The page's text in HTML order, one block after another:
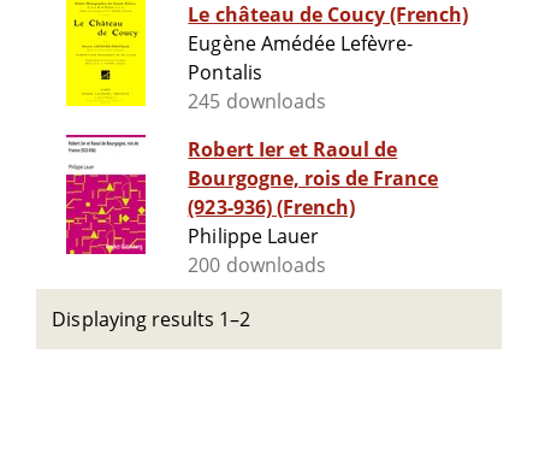
Le château de Coucy (French)
Eugène Amédée Lefèvre-
Pontalis
245 downloads
Robert Ier et Raoul de
Bourgogne, rois de France
(923-936) (French)
Philippe Lauer
200 downloads
Displaying results 1–2